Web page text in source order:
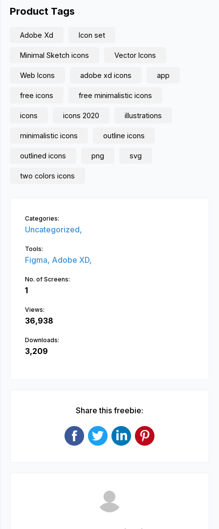
Product Tags
Adobe Xd Icon set
Minimal Sketch icons Vector Icons
Web Icons adobe xd icons app
free icons free minimalistic icons
icons icons 2020 illustrations
minimalistic icons outline icons
outlined icons png svg
two colors icons
Categories:
Uncategorized,
Tools:
Figma, Adobe XD,
No. of Screens:
1
Views:
36,938
Downloads:
3,209
Share this freebie: